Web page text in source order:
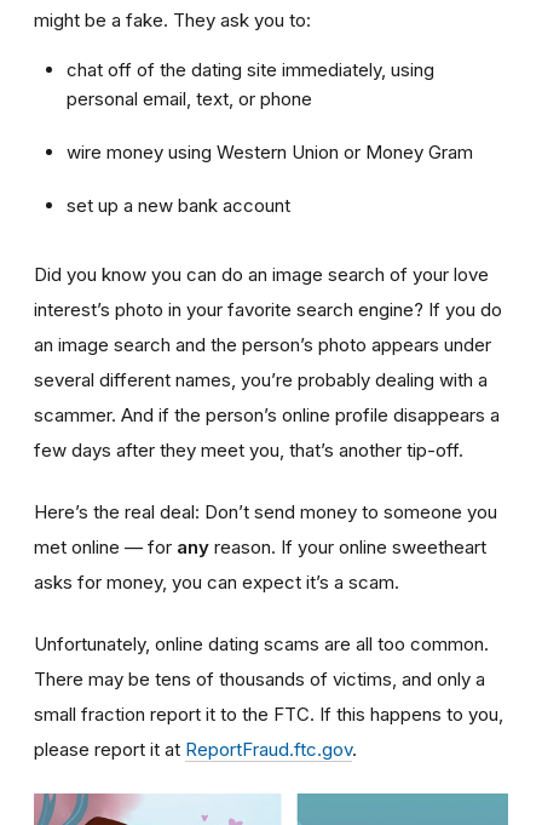
might be a fake. They ask you to:
chat off of the dating site immediately, using
personal email, text, or phone
wire money using Western Union or Money Gram
set up a new bank account
Did you know you can do an image search of your love
interest’s photo in your favorite search engine? If you do
an image search and the person’s photo appears under
several different names, you’re probably dealing with a
scammer. And if the person’s online profile disappears a
few days after they meet you, that’s another tip-off.
Here’s the real deal: Don’t send money to someone you
met online — for any reason. If your online sweetheart
asks for money, you can expect it’s a scam.
Unfortunately, online dating scams are all too common.
There may be tens of thousands of victims, and only a
small fraction report it to the FTC. If this happens to you,
please report it at ReportFraud.ftc.gov.